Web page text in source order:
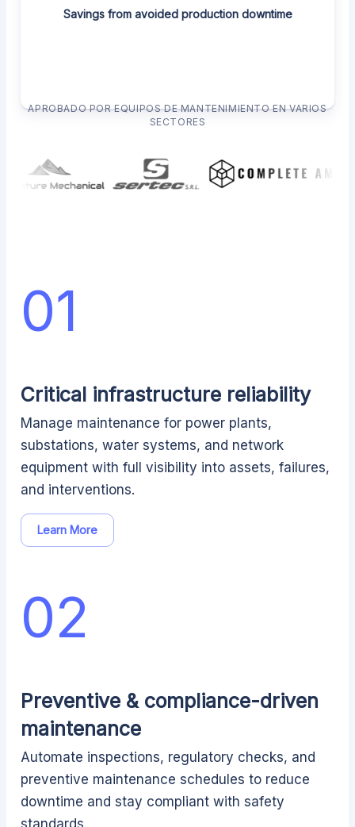
Savings from avoided production downtime
APROBADO POR EQUIPOS DE MANTENIMIENTO EN VARIOS
SECTORES
Critical infrastructure reliability
Manage maintenance for power plants,
substations, water systems, and network
equipment with full visibility into assets, failures,
and interventions.
Learn More
01
Preventive & compliance-driven
maintenance
Automate inspections, regulatory checks, and
preventive maintenance schedules to reduce
downtime and stay compliant with safety
standards.
02